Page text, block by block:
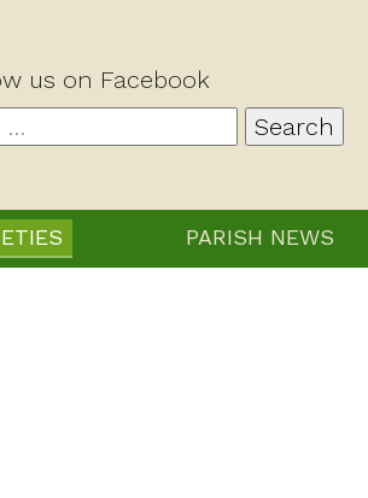
us on Facebook
PARISH NEWS